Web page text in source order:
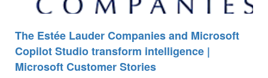
The Estée Lauder Companies and Microsoft
Copilot Studio transform intelligence |
Microsoft Customer Stories